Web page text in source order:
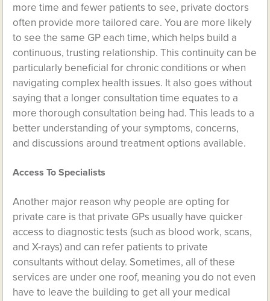
more time and fewer patients to see, private doctors
often provide more tailored care. You are more likely
to see the same GP each time, which helps build a
continuous, trusting relationship. This continuity can be
particularly beneficial for chronic conditions or when
navigating complex health issues. It also goes without
saying that a longer consultation time equates to a
more thorough consultation being had. This leads to a
better understanding of your symptoms, concerns,
and discussions around treatment options available.
Access To Specialists
Another major reason why people are opting for
private care is that private GPs usually have quicker
access to diagnostic tests (such as blood work, scans,
and X-rays) and can refer patients to private
consultants without delay. Sometimes, all of these
services are under one roof, meaning you do not even
have to leave the building to get all your medical